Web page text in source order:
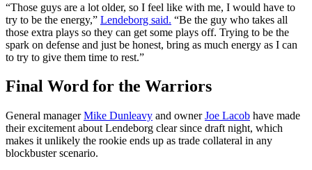
“Those guys are a lot older, so I feel like with me, I would have to
try to be the energy,” Lendeborg said. “Be the guy who takes all
those extra plays so they can get some plays off. Trying to be the
spark on defense and just be honest, bring as much energy as I can
to try to give them time to rest.”
Final Word for the Warriors
General managerMike Dunleavy and ownerJoe Lacob have made
their excitement about Lendeborg clear since draft night, which
makes it unlikely the rookie ends up as trade collateral in any
blockbuster scenario.